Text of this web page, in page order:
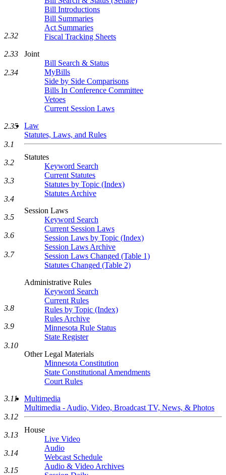
Bill Introductions
Bill Summaries
Act Summaries
Fiscal Tracking Sheets
Joint
Bill Search & Status
MyBills
Side by Side Comparisons
Bills In Conference Committee
Vetoes
Current Session Laws
Law
Statutes, Laws, and Rules
Statutes
Keyword Search
Current Statutes
Statutes by Topic (Index)
Statutes Archive
Session Laws
Keyword Search
Current Session Laws
Session Laws by Topic (Index)
Session Laws Archive
Session Laws Changed (Table 1)
Statutes Changed (Table 2)
Administrative Rules
Keyword Search
Current Rules
Rules by Topic (Index)
Rules Archive
Minnesota Rule Status
State Register
Other Legal Materials
Minnesota Constitution
State Constitutional Amendments
Court Rules
Multimedia
Multimedia - Audio, Video, Broadcast TV, News, & Photos
House
Live Video
Audio
Webcast Schedule
Audio & Video Archives
2.32
2.33
2.34
2.35
3.1
3.2
3.3
3.4
3.5
3.6
3.7
3.8
3.9
3.10
3.11
3.12
3.13
3.14
3.15